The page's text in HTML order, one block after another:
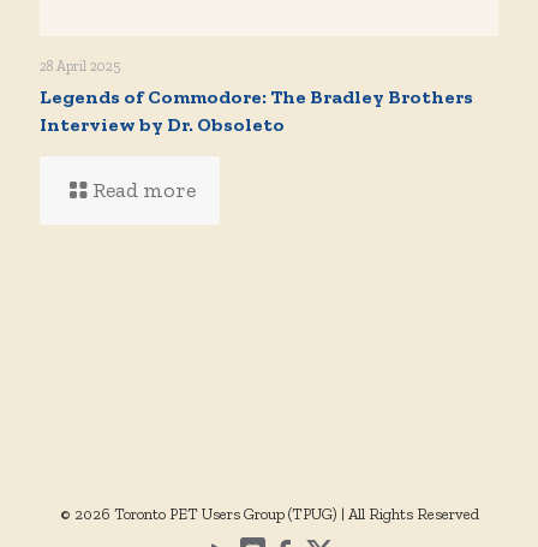
28 April 2025
Legends of Commodore: The Bradley Brothers
Interview by Dr. Obsoleto
Read more
© 2026 Toronto PET Users Group (TPUG) | All Rights Reserved